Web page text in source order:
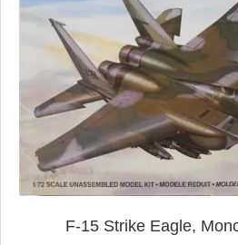
F-15 Strike Eagle,